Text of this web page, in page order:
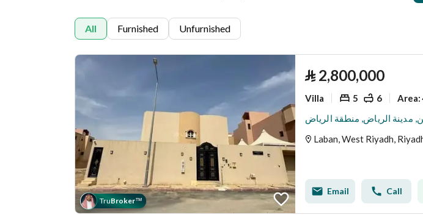
All Furnished Unfurnished
TruBroker™
⃁ 2,800,000
Villa 5 6 Area:
Laban, West Riyadh,
Email Call